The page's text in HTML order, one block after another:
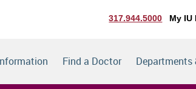
317.944.5000 My IU
Find a Doctor Departments